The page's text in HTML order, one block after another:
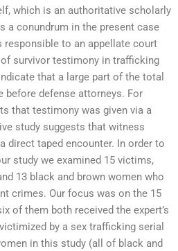
which is an authoritative scholarly
a conundrum in the present case
to an appellate court
survivor testimony in trafficking
that a large part of the total
before defense attorneys. For
that testimony was given via a
study suggests that witness
direct taped encounter. In order to
study we examined 15 victims,
13 black and brown women who
crimes. Our focus was on the 15
of them both received the expert’s
by a sex trafficking serial
in this study (all of black and